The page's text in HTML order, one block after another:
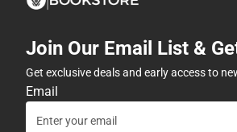
Join Our Email List &
Get exclusive deals and early access to
Email